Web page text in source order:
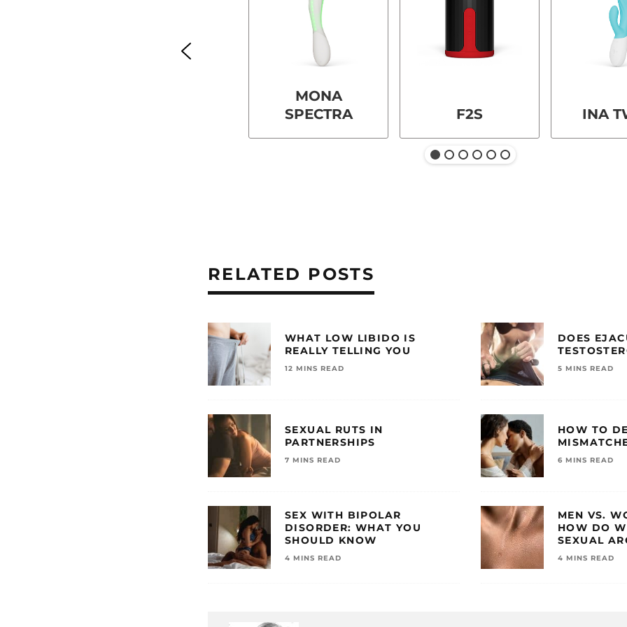
MONA
SPECTRA
F2S INA
RELATED POSTS
WHAT LOW LIBIDO IS
REALLY TELLING YOU
12 MINS READ
DOES
5 MINS READ
SEXUAL RUTS IN
PARTNERSHIPS
7 MINS READ
HOW TO
6 MINS READ
SEX WITH BIPOLAR
DISORDER: WHAT YOU
SHOULD KNOW
4 MINS READ
MEN VS.
HOW DO
SEXUAL
4 MINS READ